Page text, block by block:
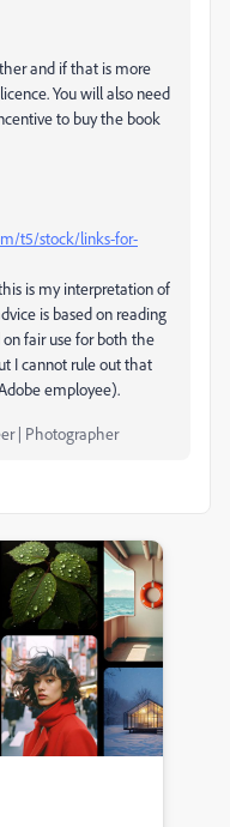
and if that is more
You will also need
to buy the book
t5/stock/links-for-
is my interpretation of
is based on reading
fair use for both the
I cannot rule out that
employee).
| Photographer